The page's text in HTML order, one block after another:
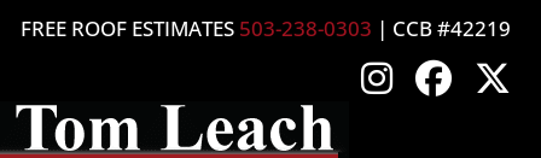
FREE ROOF ESTIMATES 503-238-0303 | CCB #42219